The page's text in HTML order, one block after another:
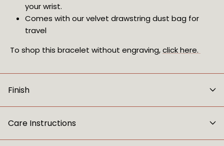
your wrist.
Comes with our velvet drawstring dust bag for
travel
To shop this bracelet without engraving, click here.
Finish
Care Instructions